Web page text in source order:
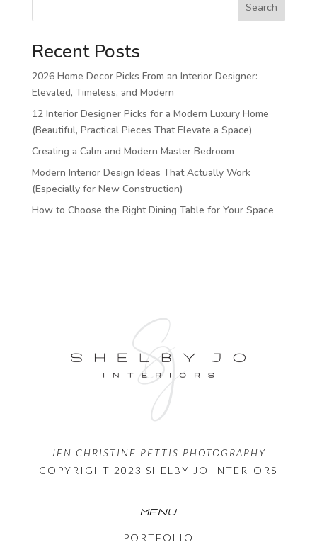
Search
Recent Posts
2026 Home Decor Picks From an Interior Designer:
Elevated, Timeless, and Modern
12 Interior Designer Picks for a Modern Luxury Home
(Beautiful, Practical Pieces That Elevate a Space)
Creating a Calm and Modern Master Bedroom
Modern Interior Design Ideas That Actually Work
(Especially for New Construction)
How to Choose the Right Dining Table for Your Space
JEN CHRISTINE PETTIS PHOTOGRAPHY
COPYRIGHT 2023 SHELBY JO INTERIORS
MENU
PORTFOLIO